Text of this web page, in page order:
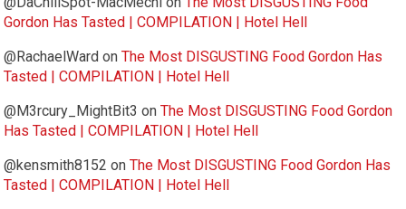
Gordon Has Tasted | COMPILATION | Hotel Hell
@RachaelWard onThe Most DISGUSTING Food Gordon Has
Tasted | COMPILATION | Hotel Hell
@M3rcury_MightBit3 onThe Most DISGUSTING Food Gordon
Has Tasted | COMPILATION | Hotel Hell
@kensmith8152 onThe Most DISGUSTING Food Gordon Has
Tasted | COMPILATION | Hotel Hell